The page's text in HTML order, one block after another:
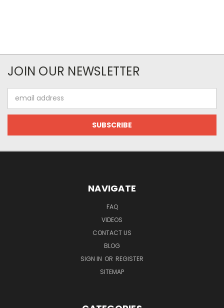
JOIN OUR NEWSLETTER
Address
NAVIGATE
FAQ
VIDEOS
CONTACT US
BLOG
SIGN IN OR REGISTER
SITEMAP